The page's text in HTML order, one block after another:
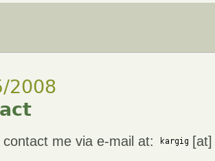
2008
contact me via e-mail at: [at]